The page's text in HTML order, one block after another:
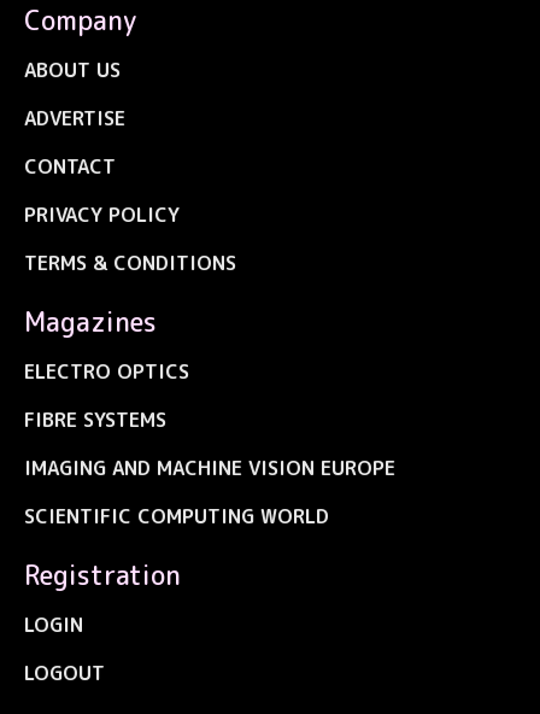
Company
ABOUT US
ADVERTISE
CONTACT
PRIVACY POLICY
TERMS & CONDITIONS
Magazines
ELECTRO OPTICS
FIBRE SYSTEMS
IMAGING AND MACHINE VISION EUROPE
SCIENTIFIC COMPUTING WORLD
Registration
LOGIN
LOGOUT